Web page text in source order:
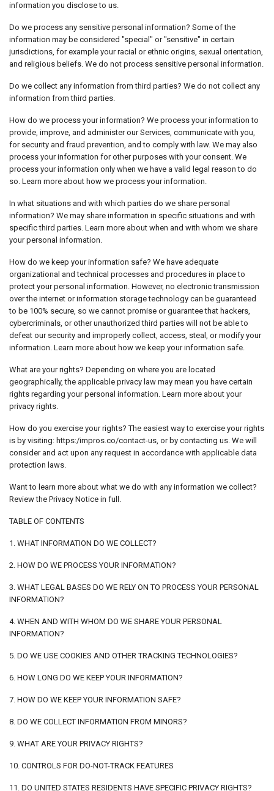
information you disclose to us.
Do we process any sensitive personal information? Some of the
information may be considered "special" or "sensitive" in certain
jurisdictions, for example your racial or ethnic origins, sexual orientation,
and religious beliefs. We do not process sensitive personal information.
Do we collect any information from third parties? We do not collect any
information from third parties.
How do we process your information? We process your information to
provide, improve, and administer our Services, communicate with you,
for security and fraud prevention, and to comply with law. We may also
process your information for other purposes with your consent. We
process your information only when we have a valid legal reason to do
so. Learn more about how we process your information.
In what situations and with which parties do we share personal
information? We may share information in specific situations and with
specific third parties. Learn more about when and with whom we share
your personal information.
How do we keep your information safe? We have adequate
organizational and technical processes and procedures in place to
protect your personal information. However, no electronic transmission
over the internet or information storage technology can be guaranteed
to be 100% secure, so we cannot promise or guarantee that hackers,
cybercriminals, or other unauthorized third parties will not be able to
defeat our security and improperly collect, access, steal, or modify your
information. Learn more about how we keep your information safe.
What are your rights? Depending on where you are located
geographically, the applicable privacy law may mean you have certain
rights regarding your personal information. Learn more about your
privacy rights.
How do you exercise your rights? The easiest way to exercise your rights
is by visiting: https:/impros.co/contact-us, or by contacting us. We will
consider and act upon any request in accordance with applicable data
protection laws.
Want to learn more about what we do with any information we collect?
Review the Privacy Notice in full.
TABLE OF CONTENTS
1. WHAT INFORMATION DO WE COLLECT?
2. HOW DO WE PROCESS YOUR INFORMATION?
3. WHAT LEGAL BASES DO WE RELY ON TO PROCESS YOUR PERSONAL
INFORMATION?
4. WHEN AND WITH WHOM DO WE SHARE YOUR PERSONAL
INFORMATION?
5. DO WE USE COOKIES AND OTHER TRACKING TECHNOLOGIES?
6. HOW LONG DO WE KEEP YOUR INFORMATION?
7. HOW DO WE KEEP YOUR INFORMATION SAFE?
8. DO WE COLLECT INFORMATION FROM MINORS?
9. WHAT ARE YOUR PRIVACY RIGHTS?
10. CONTROLS FOR DO-NOT-TRACK FEATURES
11. DO UNITED STATES RESIDENTS HAVE SPECIFIC PRIVACY RIGHTS?